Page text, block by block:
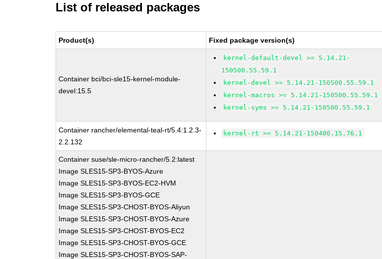
List of released packages
Product(s) Fixed package version(s)
Container bci/bci-sle15-kernel-module-
devel:15.5
kernel-default-devel >= 5.14.21-
150500.55.59.1
kernel-devel >= 5.14.21-150500.55.59.1
kernel-macros >= 5.14.21-150500.55.59.1
kernel-syms >= 5.14.21-150500.55.59.1
Container rancher/elemental-teal-rt/5.4:1.2.3-
2.2.132
kernel-rt >= 5.14.21-150400.15.76.1
Container suse/sle-micro-rancher/5.2:latest
Image SLES15-SP3-BYOS-Azure
Image SLES15-SP3-BYOS-EC2-HVM
Image SLES15-SP3-BYOS-GCE
Image SLES15-SP3-CHOST-BYOS-Aliyun
Image SLES15-SP3-CHOST-BYOS-Azure
Image SLES15-SP3-CHOST-BYOS-EC2
Image SLES15-SP3-CHOST-BYOS-GCE
Image SLES15-SP3-CHOST-BYOS-SAP-